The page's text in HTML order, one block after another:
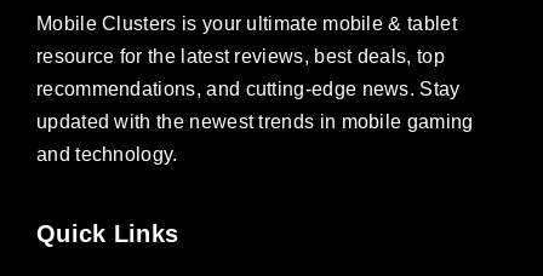
Mobile Clusters is your ultimate mobile & tablet
resource for the latest reviews, best deals, top
recommendations, and cutting-edge news. Stay
updated with the newest trends in mobile gaming
and technology.
Quick Links